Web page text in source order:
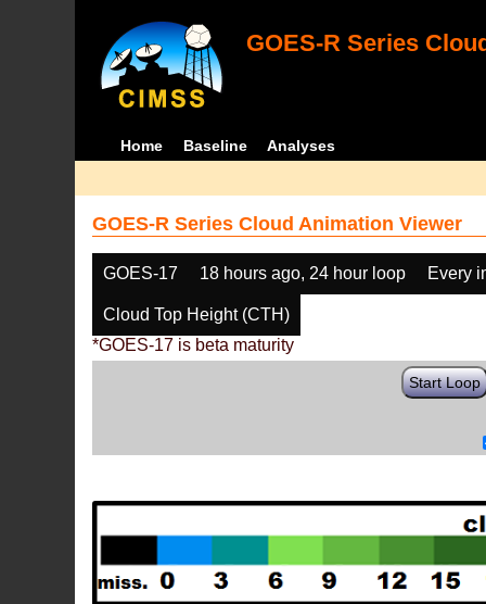
GOES-R Series
Home Baseline Analyses
GOES-R Series Cloud Animation Viewer
GOES-17 18 hours ago, 24 hour loop Every
Cloud Top Height (CTH)
*GOES-17 is beta maturity
Start Loop